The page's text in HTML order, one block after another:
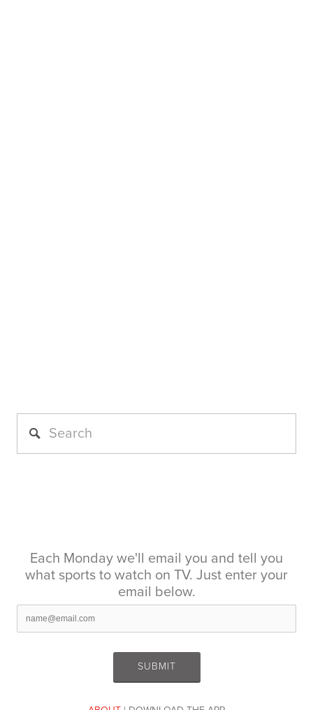
Each Monday we'll email you and tell you
what sports to watch on TV. Just enter your
email below.